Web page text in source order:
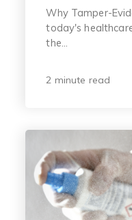
Why Tamper-
today's
the...
2 minute read